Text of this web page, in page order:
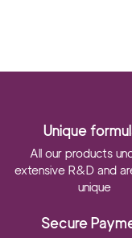
Unique
All our products
extensive R&D and
unique
Secure